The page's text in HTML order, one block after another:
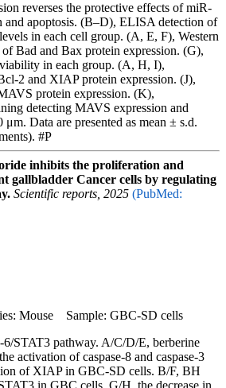
reverses the protective effects of miR-
and apoptosis. (B–D), ELISA detection of
in each cell group. (A, E, F), Western
Bad and Bax protein expression. (G),
in each group. (A, H, I),
2 and XIAP protein expression. (J),
protein expression. (K),
detecting MAVS expression and
Data are presented as mean ± s.d.
#P
inhibits the proliferation and
gallbladder Cancer cells by regulating
Scientific reports, 2025 (PubMed:
Mouse Sample: GBC-SD cells
STAT3 pathway. A/C/D/E, berberine
activation of caspase-8 and caspase-3
of XIAP in GBC-SD cells. B/F, BH
in GBC cells. G/H, the decrease in